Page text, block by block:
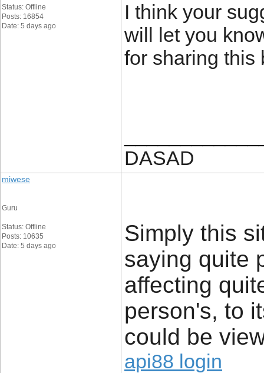
Status: Offline
Posts: 16854
Date: 5 days ago
I think your
will let you
for sharing
DASAD
miwese
Guru
Status: Offline
Posts: 10635
Date: 5 days ago
Simply this
saying quite
affecting
person's, to
could be
api88 login